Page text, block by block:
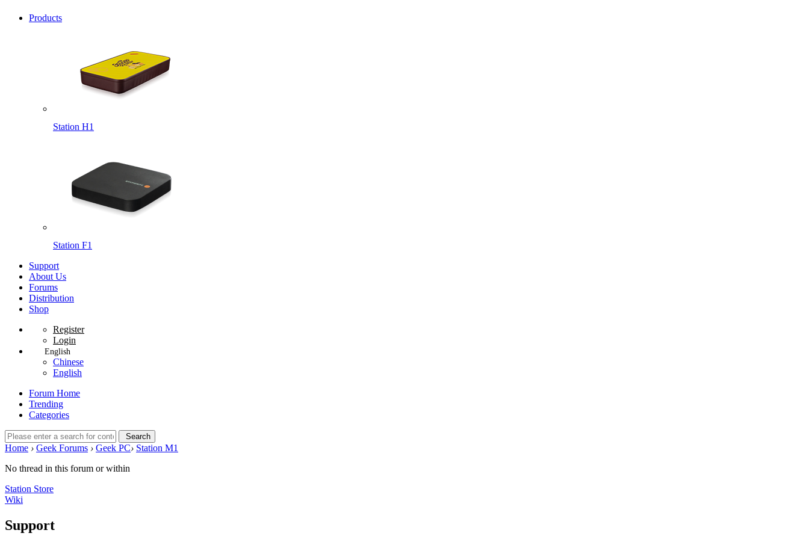
Products
Station H1
Station F1
Support
About Us
Forums
Distribution
Shop
Register
Login
English
Chinese
English
Forum Home
Trending
Categories
Search
Home › Geek Forums › Geek PC› Station M1
No thread in this forum or within
Station Store
Wiki
Support